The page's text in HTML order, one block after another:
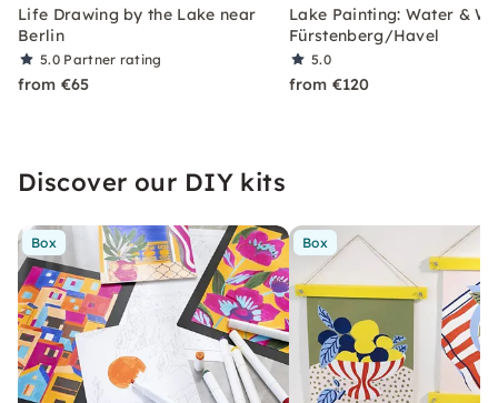
Life Drawing by the Lake near
Berlin
5.0 Partner rating
from €65
Lake Painting: Water &
Fürstenberg/Havel
5.0
from €120
Discover our DIY kits
Box Box